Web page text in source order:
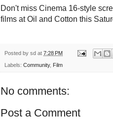
Don't miss Cinema 16-style
films atOil and Cotton this
Posted by sd at 7:28 PM
Labels: Community, Film
No comments:
Post a Comment